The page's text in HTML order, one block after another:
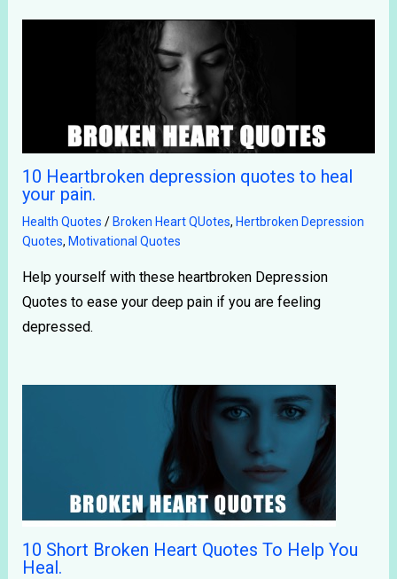
10 Heartbroken depression quotes to heal
your pain.
Health Quotes / Broken Heart QUotes, Hertbroken Depression
Quotes, Motivational Quotes
Help yourself with these heartbroken Depression
Quotes to ease your deep pain if you are feeling
depressed.
10 Short Broken Heart Quotes To Help You
Heal.